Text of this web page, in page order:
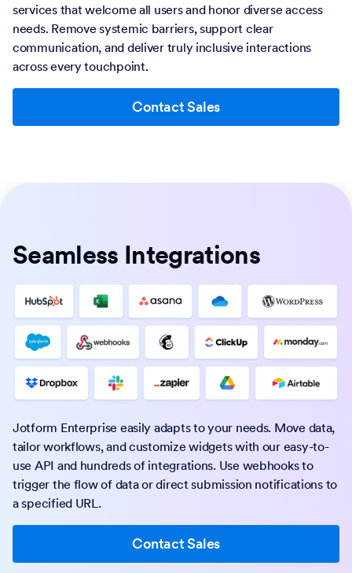
services that welcome all users and honor diverse access
needs. Remove systemic barriers, support clear
communication, and deliver truly inclusive interactions
across every touchpoint.
Contact Sales
Seamless Integrations
Jotform Enterprise easily adapts to your needs. Move data,
tailor workflows, and customize widgets with our easy-to-
use API and hundreds of integrations. Use webhooks to
trigger the flow of data or direct submission notifications to
a specified URL.
Contact Sales